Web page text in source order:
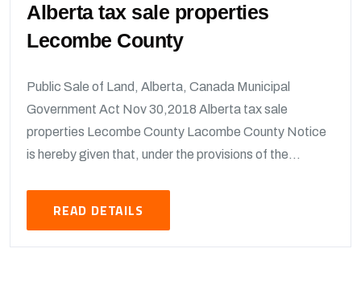
Alberta tax sale properties
Lecombe County
Public Sale of Land, Alberta, Canada Municipal
Government Act Nov 30,2018 Alberta tax sale
properties Lecombe County Lacombe County Notice
is hereby given that, under the provisions of the...
READ DETAILS